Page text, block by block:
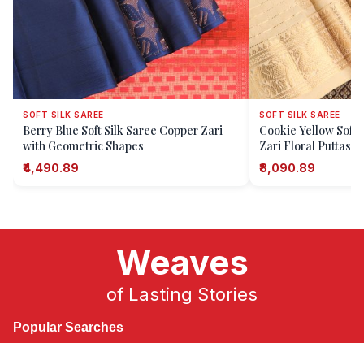
SOFT SILK SAREE
Berry Blue Soft Silk Saree Copper Zari
with Geometric Shapes
₹4,490.89
SOFT SILK SAREE
Cookie Yellow Soft
Zari Floral Puttas
₹8,090.89
Weaves
of Lasting Stories
Popular Searches